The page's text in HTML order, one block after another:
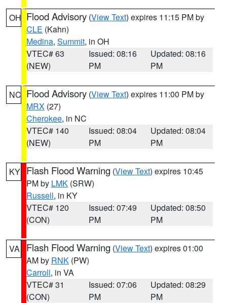
OH Flood Advisory (View Text) expires 11:15 PM by
CLE (Kahn)
Medina, Summit, in OH
VTEC# 63
(NEW)
Issued: 08:16
PM
Updated: 08:16
PM
NC Flood Advisory (View Text) expires 11:00 PM by
MRX (27)
Cherokee, in NC
VTEC# 140
(NEW)
Issued: 08:04
PM
Updated: 08:04
PM
KY Flash Flood Warning (View Text) expires 10:45
PM by LMK (SRW)
Russell, in KY
VTEC# 120
(CON)
Issued: 07:49
PM
Updated: 08:50
PM
VA Flash Flood Warning (View Text) expires 01:00
AM by RNK (PW)
Carroll, in VA
VTEC# 31
(CON)
Issued: 07:06
PM
Updated: 08:29
PM